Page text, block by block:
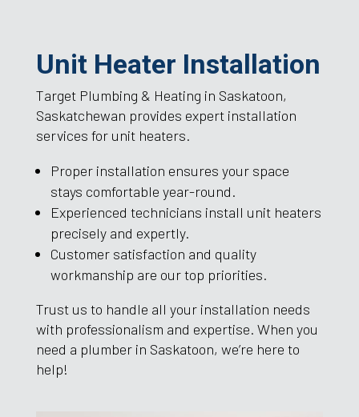
Unit Heater Installation
Target Plumbing & Heating in Saskatoon,
Saskatchewan provides expert installation
services for unit heaters.
Proper installation ensures your space
stays comfortable year-round.
Experienced technicians install unit heaters
precisely and expertly.
Customer satisfaction and quality
workmanship are our top priorities.
Trust us to handle all your installation needs
with professionalism and expertise. When you
need a plumber in Saskatoon, we’re here to
help!